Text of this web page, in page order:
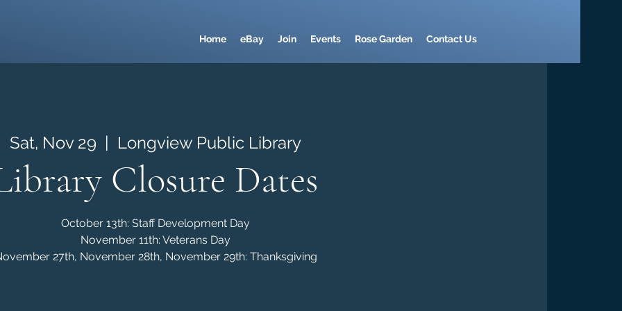
Home eBay Join Events Rose Garden Contact Us
Sat, Nov 29
  |
Longview Public Library
Closure Dates
October 13th: Staff Development Day
November 11th: Veterans Day
27th, November 28th, November 29th: Thanksgiving